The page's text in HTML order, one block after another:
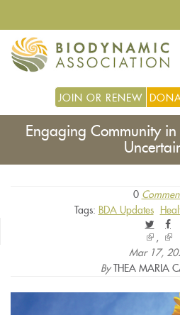
main
content
JOIN OR RENEW
Engaging Community in
0
Tags: BDA Updates
(link
is
external)
(link
is
Mar 17,
By
THEA MARIA